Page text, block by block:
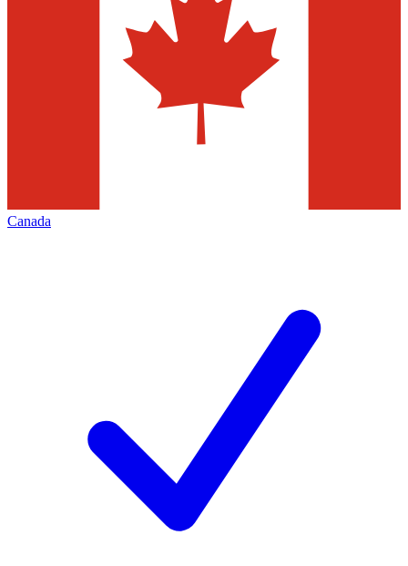
Canada